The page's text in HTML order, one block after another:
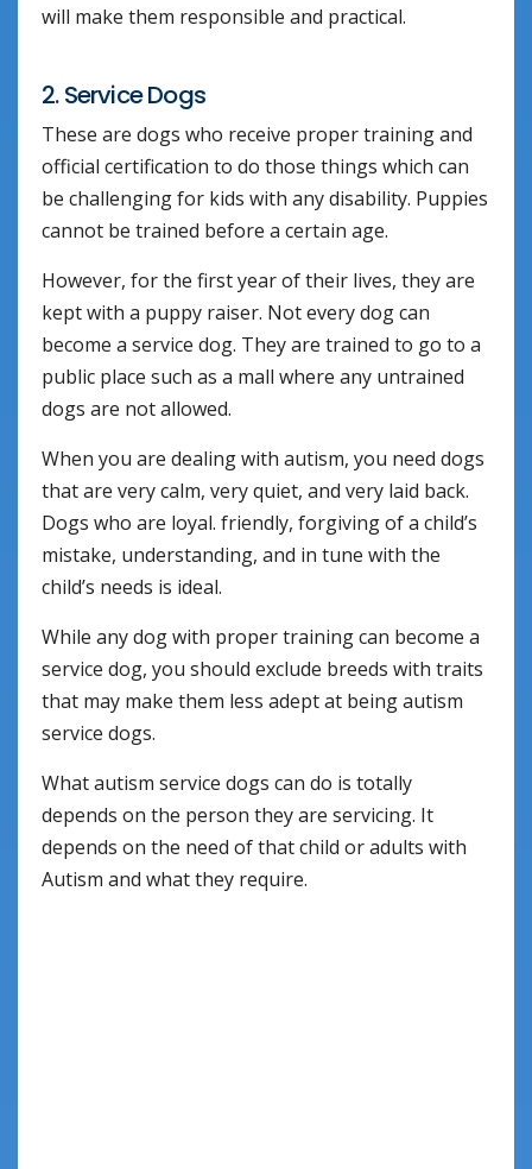
will make them responsible and practical.
2. Service Dogs
These are dogs who receive proper training and
official certification to do those things which can
be challenging for kids with any disability. Puppies
cannot be trained before a certain age.
However, for the first year of their lives, they are
kept with a puppy raiser. Not every dog can
become a service dog. They are trained to go to a
public place such as a mall where any untrained
dogs are not allowed.
When you are dealing with autism, you need dogs
that are very calm, very quiet, and very laid back.
Dogs who are loyal. friendly, forgiving of a child’s
mistake, understanding, and in tune with the
child’s needs is ideal.
While any dog with proper training can become a
service dog, you should exclude breeds with traits
that may make them less adept at being autism
service dogs.
What autism service dogs can do is totally
depends on the person they are servicing. It
depends on the need of that child or adults with
Autism and what they require.